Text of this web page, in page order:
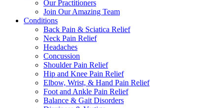
Our Practitioners
Join Our Amazing Team
Conditions
Back Pain & Sciatica Relief
Neck Pain Relief
Headaches
Concussion
Shoulder Pain Relief
Hip and Knee Pain Relief
Elbow, Wrist, & Hand Pain Relief
Foot and Ankle Pain Relief
Balance & Gait Disorders